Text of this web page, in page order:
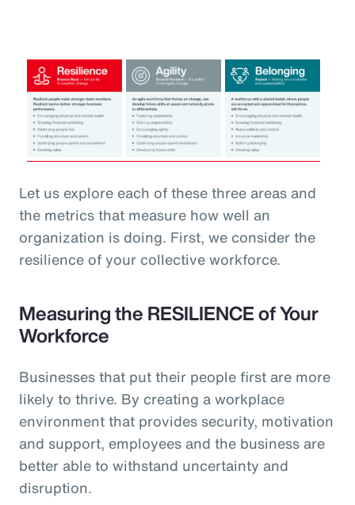
Let us explore each of these three areas and
the metrics that measure how well an
organization is doing. First, we consider the
resilience of your collective workforce.
Measuring the RESILIENCE of Your
Workforce
Businesses that put their people first are more
likely to thrive. By creating a workplace
environment that provides security, motivation
and support, employees and the business are
better able to withstand uncertainty and
disruption.